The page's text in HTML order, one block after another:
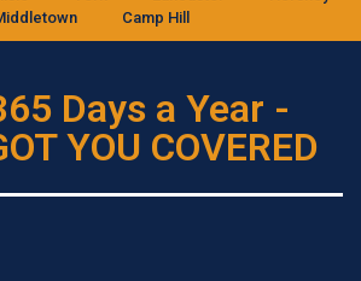
Camp Hill
Days a Year -
YOU COVERED